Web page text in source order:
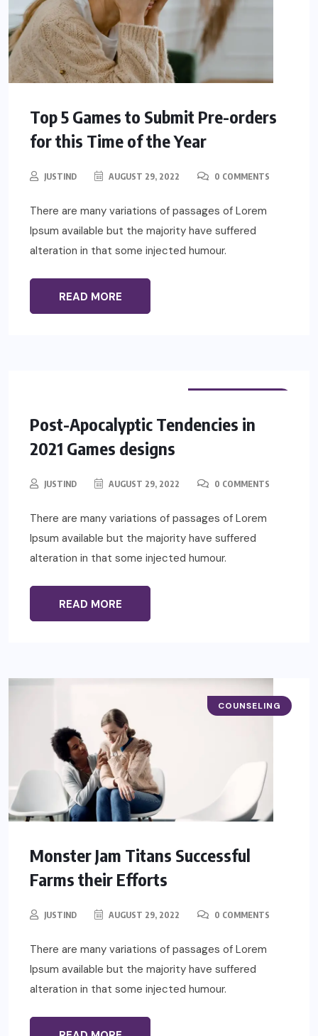
Top 5 Games to Submit Pre-orders
for this Time of the Year
JUSTIND AUGUST 29, 2022 0 COMMENTS
There are many variations of passages of Lorem
Ipsum available but the majority have suffered
alteration in that some injected humour.
READ MORE
Post-Apocalyptic Tendencies in
2021 Games designs
JUSTIND AUGUST 29, 2022 0 COMMENTS
There are many variations of passages of Lorem
Ipsum available but the majority have suffered
alteration in that some injected humour.
READ MORE
COUNSELING
Monster Jam Titans Successful
Farms their Efforts
JUSTIND AUGUST 29, 2022 0 COMMENTS
There are many variations of passages of Lorem
Ipsum available but the majority have suffered
alteration in that some injected humour.